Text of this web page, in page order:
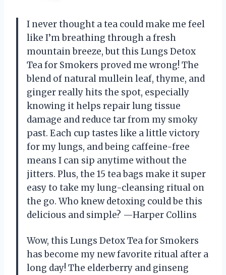
I never thought a tea could make me feel
like I’m breathing through a fresh
mountain breeze, but this Lungs Detox
Tea for Smokers proved me wrong! The
blend of natural mullein leaf, thyme, and
ginger really hits the spot, especially
knowing it helps repair lung tissue
damage and reduce tar from my smoky
past. Each cup tastes like a little victory
for my lungs, and being caffeine-free
means I can sip anytime without the
jitters. Plus, the 15 tea bags make it super
easy to take my lung-cleansing ritual on
the go. Who knew detoxing could be this
delicious and simple? —Harper Collins
Wow, this Lungs Detox Tea for Smokers
has become my new favorite ritual after a
long day! The elderberry and ginseng